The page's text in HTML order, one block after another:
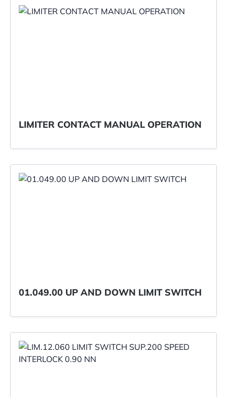
LIMITER CONTACT MANUAL OPERATION
01.049.00 UP AND DOWN LIMIT SWITCH